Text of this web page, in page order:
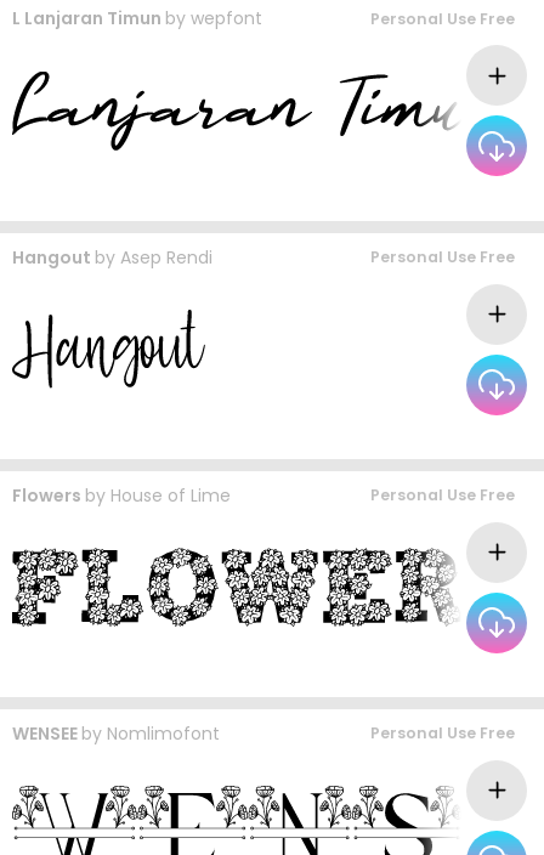
L Lanjaran Timun by wepfont Personal Use Free
Hangout by Asep Rendi Personal Use Free
Flowers by House of Lime Personal Use Free
WENSEE by Nomlimofont Personal Use Free